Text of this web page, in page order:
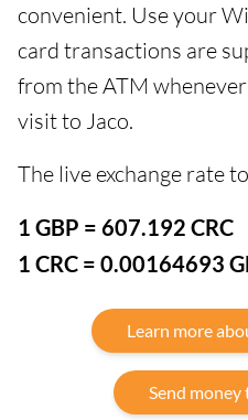
convenient. Use your
card transactions are
from the ATM
visit to Jaco.
The live exchange rate
1 GBP = 607.192 CRC
1 CRC = 0.00164693
Learn more
Send money